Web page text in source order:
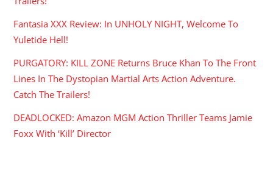
Fantasia XXX Review: In UNHOLY NIGHT, Welcome To
Yuletide Hell!
PURGATORY: KILL ZONE Returns Bruce Khan To The Front
Lines In The Dystopian Martial Arts Action Adventure.
Catch The Trailers!
DEADLOCKED: Amazon MGM Action Thriller Teams Jamie
Foxx With ‘Kill’ Director